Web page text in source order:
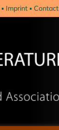
Imprint Contact